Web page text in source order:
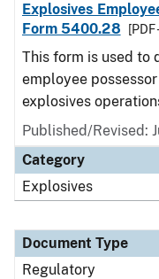
Explosives
Form 5400.28
[PDF
This form is used
employee
explosives
Published/Revised:
Category
Explosives
Document Type
Regulatory